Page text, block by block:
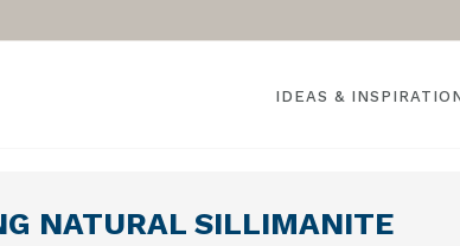
IDEAS &
NATURAL SILLIMANITE